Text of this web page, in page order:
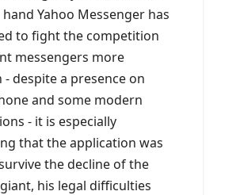
Yahoo Messenger has
to fight the competition
messengers more
- despite a presence on
and some modern
- it is especially
that the application was
the decline of the
his legal difficulties